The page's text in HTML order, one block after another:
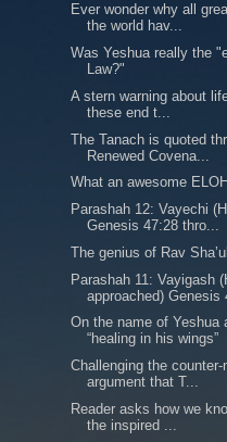
Ever wonder why all
the world hav...
Was Yeshua really the
Law?"
A stern warning about
these end t...
The Tanach is quoted
Renewed Covena...
What an awesome
Parashah 12: Vayechi
Genesis 47:28 thro...
The genius of Rav
Parashah 11: Vayigash
approached) Genesis
On the name of Yeshua
“healing in his wings”
Challenging the
argument that T...
Reader asks how we
the inspired ...